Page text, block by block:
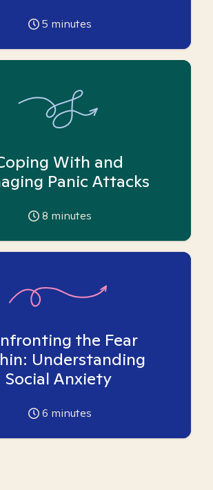
5 minutes
With and
Panic Attacks
8 minutes
the Fear
Understanding
Social Anxiety
6 minutes